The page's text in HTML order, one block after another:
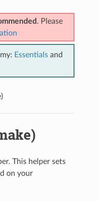
. Please
Essentialsand
This helper sets
on your